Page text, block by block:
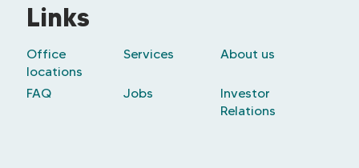
Links
Office
locations
Services About us
FAQ Jobs
Investor
Relations